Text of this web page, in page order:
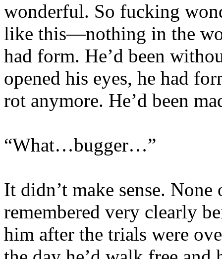
wonderful. So fucking
like this—nothing in the
had form. He’d been
opened his eyes, he had
rot anymore. He’d been
“What…bugger…”
It didn’t make sense. None
remembered very clearly
him after the trials were